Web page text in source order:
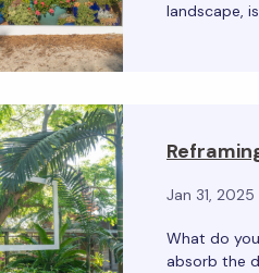
landscape,
Jan 31, 2025
What do
absorb the